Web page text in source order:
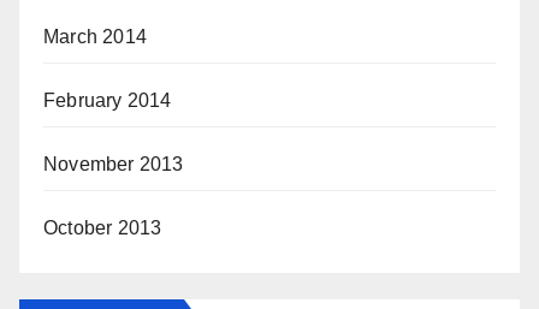
March 2014
February 2014
November 2013
October 2013